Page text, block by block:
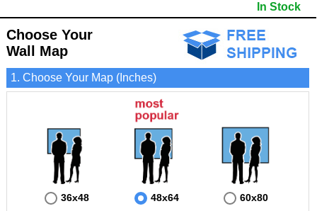
- The information included is perfect for business, education and personal use
- The Caroline Wall Map is laminated and compatible with dry erase markers.
- US, Interstate and State Highways
- Major and Minor Streets
- Cities and Towns
- Vivid imagery
In Stock
Choose Your
Wall Map
1. Choose Your Map (Inches)
36x48 48x64 60x80